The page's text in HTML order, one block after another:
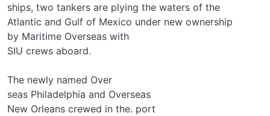
ships, two tankers are plying the waters of the
Atlantic and Gulf of Mexico under new ownership
by Maritime Overseas with
SIU crews aboard.
The newly named Over­
seas Philadelphia and Overseas
New Orleans crewed in the. port